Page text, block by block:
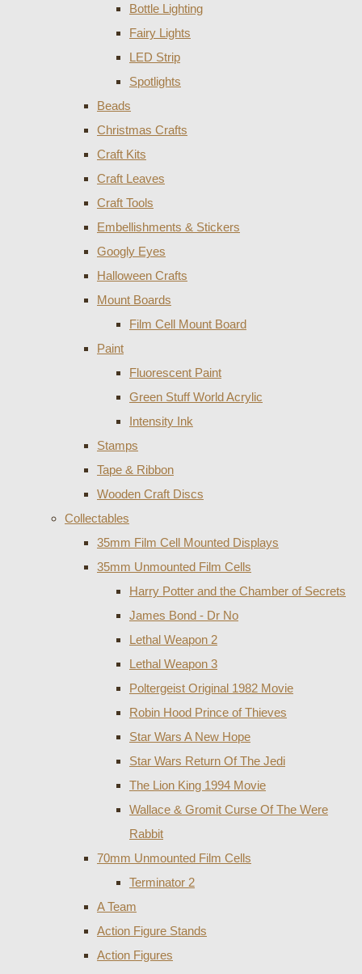
Bottle Lighting
Fairy Lights
LED Strip
Spotlights
Beads
Christmas Crafts
Craft Kits
Craft Leaves
Craft Tools
Embellishments & Stickers
Googly Eyes
Halloween Crafts
Mount Boards
Film Cell Mount Board
Paint
Fluorescent Paint
Green Stuff World Acrylic
Intensity Ink
Stamps
Tape & Ribbon
Wooden Craft Discs
Collectables
35mm Film Cell Mounted Displays
35mm Unmounted Film Cells
Harry Potter and the Chamber of Secrets
James Bond - Dr No
Lethal Weapon 2
Lethal Weapon 3
Poltergeist Original 1982 Movie
Robin Hood Prince of Thieves
Star Wars A New Hope
Star Wars Return Of The Jedi
The Lion King 1994 Movie
Wallace & Gromit Curse Of The Were
Rabbit
70mm Unmounted Film Cells
Terminator 2
A Team
Action Figure Stands
Action Figures